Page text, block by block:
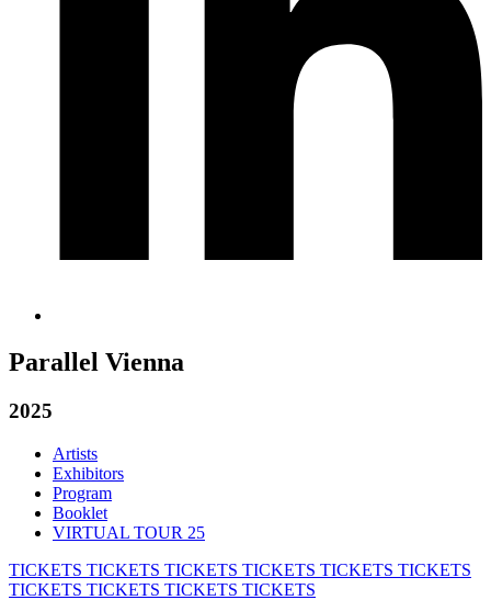
Parallel Vienna
2025
Artists
Exhibitors
Program
Booklet
VIRTUAL TOUR 25
TICKETS TICKETS TICKETS TICKETS TICKETS TICKETS
TICKETS TICKETS TICKETS TICKETS